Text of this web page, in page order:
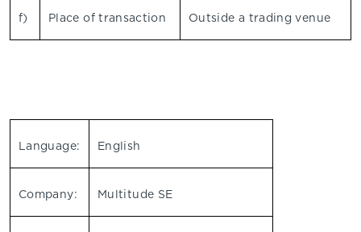
f) Place of transaction Outside a trading venue
Language: English
Company: Multitude SE